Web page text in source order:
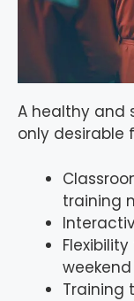
A healthy and
only desirable
training
Training